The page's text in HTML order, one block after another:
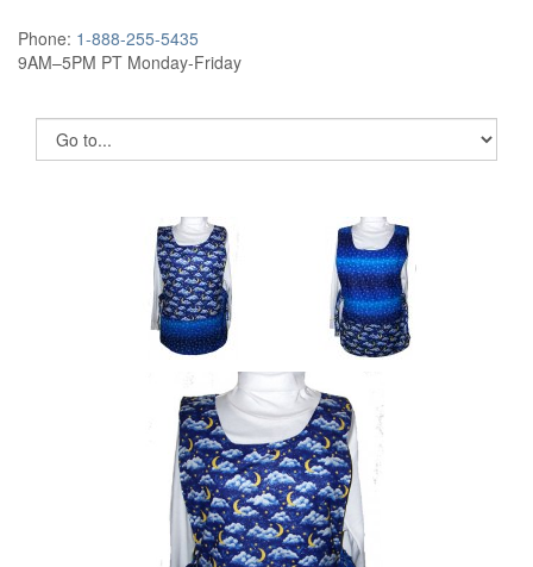
Phone: 1-888-255-5435
9AM–5PM PT Monday-Friday